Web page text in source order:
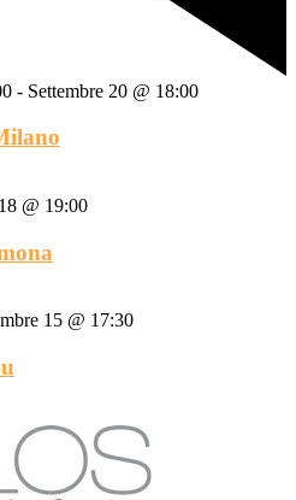
- Settembre 20 @ 18:00
@ 19:00
15 @ 17:30